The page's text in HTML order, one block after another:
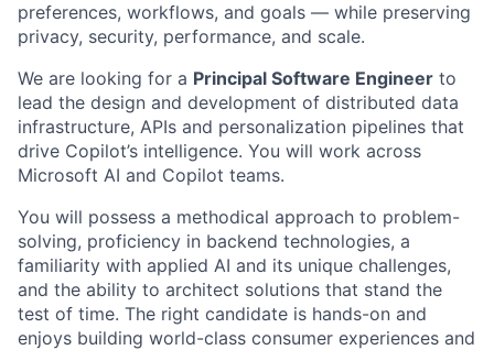
preferences, workflows, and goals — while preserving
privacy, security, performance, and scale.
We are looking for a Principal Software Engineer to
lead the design and development of distributed data
infrastructure, APIs and personalization pipelines that
drive Copilot’s intelligence. You will work across
Microsoft AI and Copilot teams.
You will possess a methodical approach to problem-
solving, proficiency in backend technologies, a
familiarity with applied AI and its unique challenges,
and the ability to architect solutions that stand the
test of time. The right candidate is hands-on and
enjoys building world-class consumer experiences and